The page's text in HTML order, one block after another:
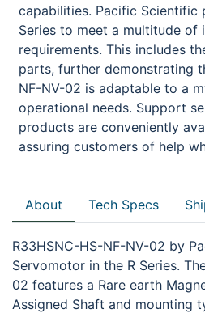
capabilities. Pacific Scientific
Series to meet a multitude of
requirements. This includes
parts, further demonstrating
NF-NV-02 is adaptable to a
operational needs. Support
products are conveniently
assuring customers of help
About Tech Specs
R33HSNC-HS-NF-NV-02 by
Servomotor in the R Series.
02 features a Rare earth
Assigned Shaft and mounting